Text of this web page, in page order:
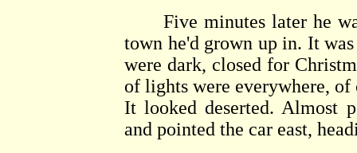
Five minutes later he
town he'd grown up in. It
were dark, closed for
of lights were everywhere,
It looked deserted. Almost
and pointed the car east,